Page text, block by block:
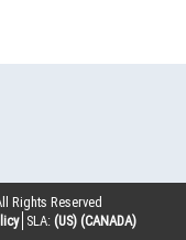
Rights Reserved
SLA: (US) (CANADA)